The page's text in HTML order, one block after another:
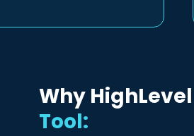
Why
Tool: